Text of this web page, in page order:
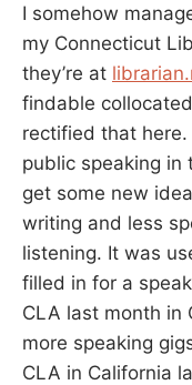
I somehow
my Connecticut
they’re at
findable
rectified that
public speaking in
get some new
writing and less
listening. It was
filled in for a
CLA last month in
more speaking
CLA in California